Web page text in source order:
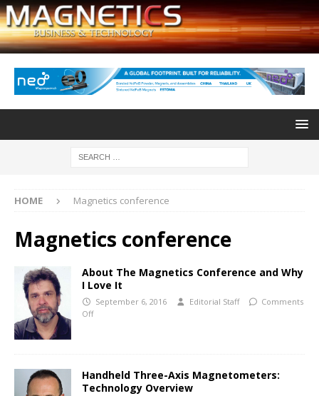
HOME Magnetics conference
Magnetics conference
About The Magnetics Conference and Why
I Love It
September 6, 2016 Editorial Staff
Comments
Off
Handheld Three-Axis Magnetometers:
Technology Overview